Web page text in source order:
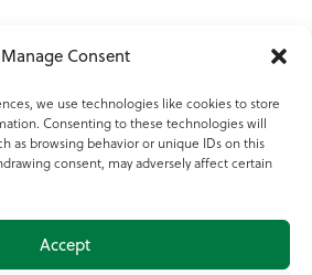
Manage Consent
we use technologies like cookies to store
Consenting to these technologies will
as browsing behavior or unique IDs on this
consent, may adversely affect certain
Accept
20022754